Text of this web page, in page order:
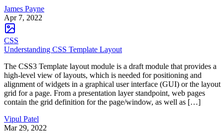
James Payne
Apr 7, 2022
CSS
Understanding CSS Template Layout
The CSS3 Template layout module is a draft module that provides a
high-level view of layouts, which is needed for positioning and
alignment of widgets in a graphical user interface (GUI) or the layout
grid for a page. From a presentation layer standpoint, web pages
contain the grid definition for the page/window, as well as […]
Vipul Patel
Mar 29, 2022